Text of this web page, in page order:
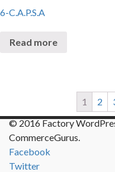
6-C.A.P.S.A
Read more
1 2
© 2016 Factory
CommerceGurus.
Facebook
Twitter